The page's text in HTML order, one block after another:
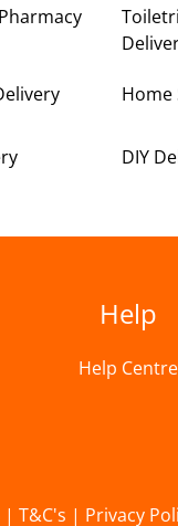
Home
DIY
Help
Help Centre
| T&C's | Privacy